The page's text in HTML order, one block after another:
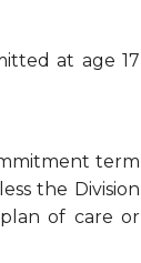
at age 17
term
the Division
of care or